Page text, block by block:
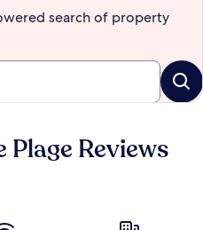
search of property
Plage Reviews